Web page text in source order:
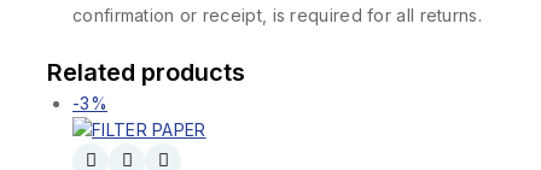
confirmation or receipt, is required for all returns.
Related products
-3%